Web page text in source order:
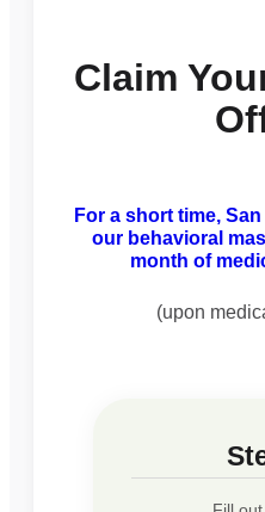
Claim
For a short time,
our behavioral
month of
(upon